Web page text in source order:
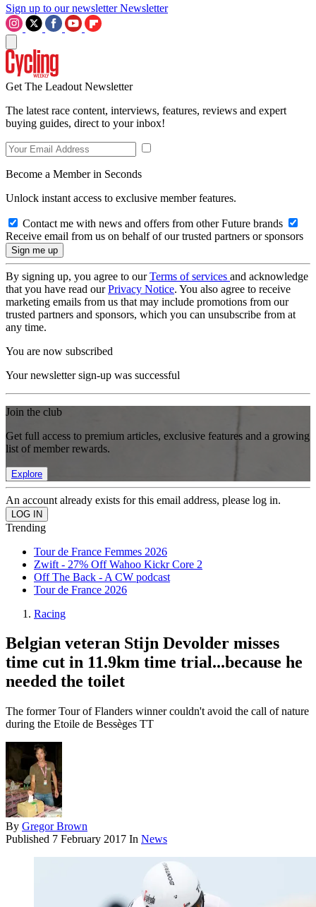
Sign up to our newsletter Newsletter
Get The Leadout Newsletter
The latest race content, interviews, features, reviews and expert
buying guides, direct to your inbox!
Become a Member in Seconds
Unlock instant access to exclusive member features.
Contact me with news and offers from other Future brands
Receive email from us on behalf of our trusted partners or sponsors
By signing up, you agree to ourTerms of services and acknowledge
that you have read ourPrivacy Notice. You also agree to receive
marketing emails from us that may include promotions from our
trusted partners and sponsors, which you can unsubscribe from at
any time.
You are now subscribed
Your newsletter sign-up was successful
Join the club
Get full access to premium articles, exclusive features and a growing
list of member rewards.
Explore
An account already exists for this email address, please log in.
Trending
Tour de France Femmes 2026
Zwift - 27% Off Wahoo Kickr Core 2
Off The Back - A CW podcast
Tour de France 2026
Racing
Belgian veteran Stijn Devolder misses
time cut in 11.9km time trial...because he
needed the toilet
The former Tour of Flanders winner couldn't avoid the call of nature
during the Etoile de Bessèges TT
By Gregor Brown
Published 7 February 2017 In News